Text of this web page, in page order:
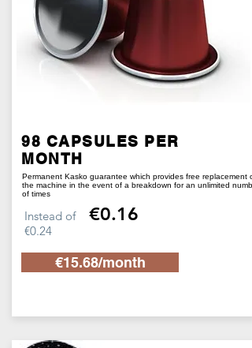
98 CAPSULES PER
MONTH
Permanent Kasko guarantee which provides free replacement of
the machine in the event of a breakdown for an unlimited
of times
Instead of
€0.24
€0.16
€15.68/month